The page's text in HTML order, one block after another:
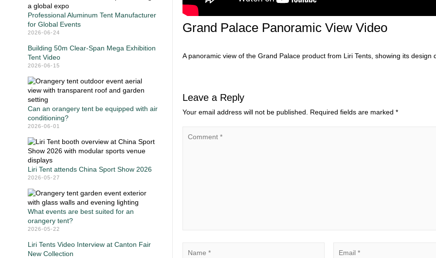
Grand Palace Panoramic View Video
A panoramic view of the Grand Palace product from Liri Tents, showing its design
Leave a Reply
Your email address will not be published. Required fields are marked *
Professional Aluminum Tent Manufacturer
for Global Events
2026-06-24
Building 50m Clear-Span Mega Exhibition
Tent Video
2026-06-15
Can an orangery tent be equipped with air
conditioning?
2026-06-01
Liri Tent attends China Sport Show 2026
2026-05-27
What events are best suited for an
orangery tent?
2026-05-22
Liri Tents Video Interview at Canton Fair
New Collection